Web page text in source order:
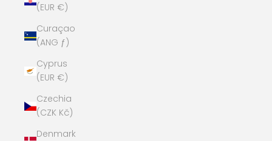
(EUR €)
Curaçao
(ANG ƒ)
Cyprus
(EUR €)
Czechia
(CZK Kč)
Denmark